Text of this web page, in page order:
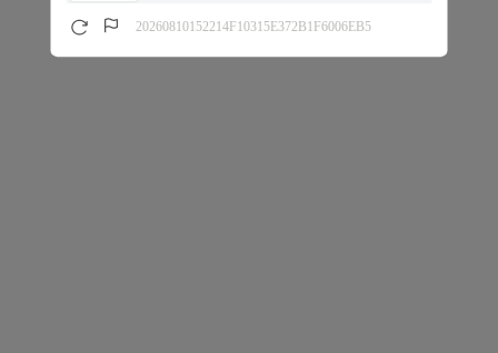
20260810152214F10315E372B1F6006EB5